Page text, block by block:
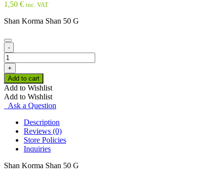
1,50 € inc. VAT
Shan Korma Shan 50 G
-
Korma
Shan
50
G
quantity
+
Add to cart
Add to Wishlist
Add to Wishlist
Ask a Question
Description
Reviews (0)
Store Policies
Inquiries
Shan Korma Shan 50 G